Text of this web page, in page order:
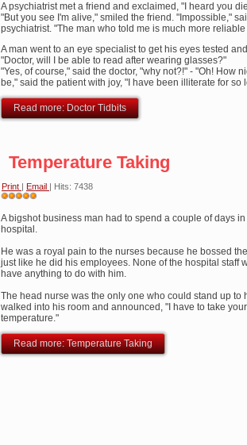
A psychiatrist met a friend and exclaimed, "I heard you
"But you see I'm alive," smiled the friend. "Impossible,"
psychiatrist. "The man who told me is much more
A man went to an eye specialist to get his eyes tested
"Doctor, will I be able to read after wearing glasses?"
"Yes, of course," said the doctor, "why not?!" - "Oh! How
be," said the patient with joy, "I have been illiterate for so
Read more: Doctor Tidbits
Temperature Taking
Print | Email | Hits: 7438
Rating:5/5
A bigshot business man had to spend a couple of days in
hospital.
He was a royal pain to the nurses because he bossed
just like he did his employees. None of the hospital staff
have anything to do with him.
The head nurse was the only one who could stand up to
walked into his room and announced, "I have to take your
temperature."
Read more: Temperature Taking